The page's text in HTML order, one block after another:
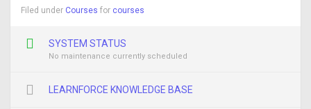
Filed under Courses for courses
SYSTEM STATUS
No maintenance currently scheduled
LEARNFORCE KNOWLEDGE BASE